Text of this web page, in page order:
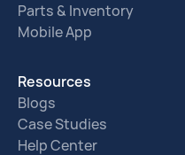
Parts & Inventory
Mobile App
Resources
Blogs
Case Studies
Help Center